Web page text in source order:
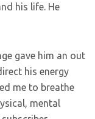
his life. He
gave him an out
his energy
me to breathe
mental